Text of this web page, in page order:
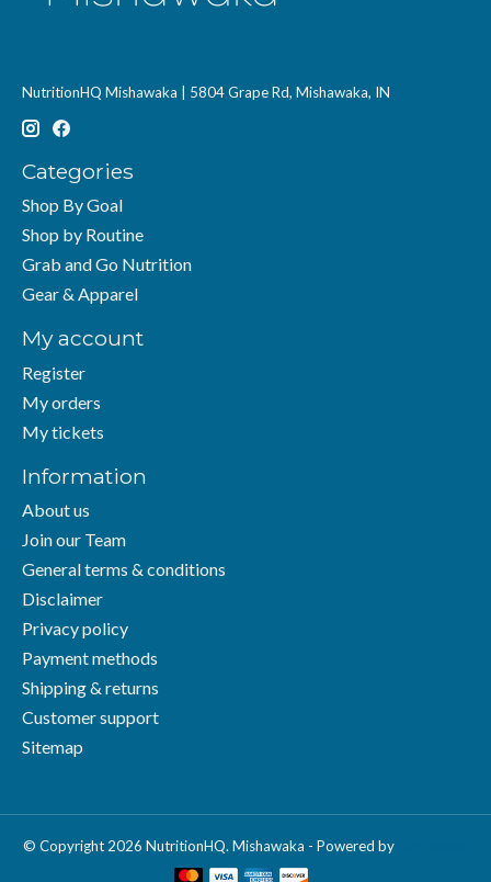
NutritionHQ Mishawaka | 5804 Grape Rd, Mishawaka, IN
Categories
Shop By Goal
Shop by Routine
Grab and Go Nutrition
Gear & Apparel
My account
Register
My orders
My tickets
Information
About us
Join our Team
General terms & conditions
Disclaimer
Privacy policy
Payment methods
Shipping & returns
Customer support
Sitemap
© Copyright 2026 NutritionHQ. Mishawaka - Powered by